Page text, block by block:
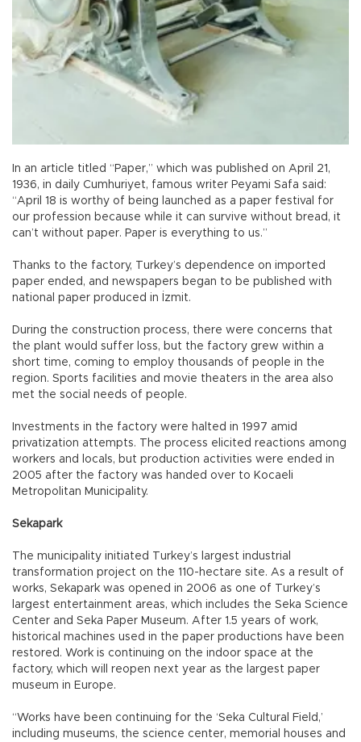
In an article titled “Paper,” which was published on April 21,
1936, in daily Cumhuriyet, famous writer Peyami Safa said:
“April 18 is worthy of being launched as a paper festival for
our profession because while it can survive without bread, it
can’t without paper. Paper is everything to us.”
Thanks to the factory, Turkey’s dependence on imported
paper ended, and newspapers began to be published with
national paper produced in İzmit.
During the construction process, there were concerns that
the plant would suffer loss, but the factory grew within a
short time, coming to employ thousands of people in the
region. Sports facilities and movie theaters in the area also
met the social needs of people.
Investments in the factory were halted in 1997 amid
privatization attempts. The process elicited reactions among
workers and locals, but production activities were ended in
2005 after the factory was handed over to Kocaeli
Metropolitan Municipality.
Sekapark
The municipality initiated Turkey’s largest industrial
transformation project on the 110-hectare site. As a result of
works, Sekapark was opened in 2006 as one of Turkey’s
largest entertainment areas, which includes the Seka Science
Center and Seka Paper Museum. After 1.5 years of work,
historical machines used in the paper productions have been
restored. Work is continuing on the indoor space at the
factory, which will reopen next year as the largest paper
museum in Europe.
“Works have been continuing for the ‘Seka Cultural Field,’
including museums, the science center, memorial houses and